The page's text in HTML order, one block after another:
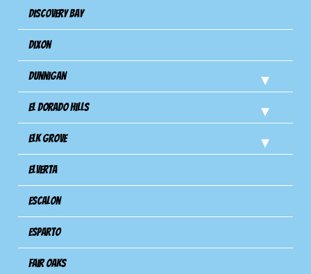
Discovery Bay
Dixon
Dunnigan
El Dorado Hills
Elk Grove
Elverta
Escalon
Esparto
Fair Oaks